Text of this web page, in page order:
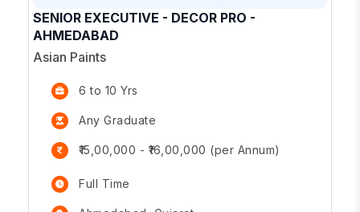
SENIOR EXECUTIVE - DECOR PRO -
AHMEDABAD
Asian Paints
6 to 10 Yrs
Any Graduate
₹15,00,000 - ₹16,00,000 (per Annum)
Full Time